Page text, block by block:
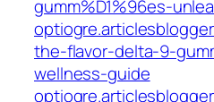
gumm%D1%96es-
the-flavor-delta-9-
wellness-guide